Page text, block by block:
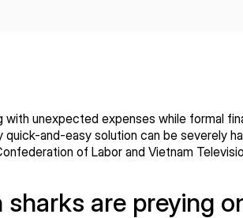
with unexpected expenses while formal
quick-and-easy solution can be severely
of Labor and Vietnam
sharks are preying